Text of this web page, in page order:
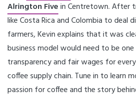
Alrington Fivein Centretown. After
like Costa Rica and Colombia to deal
farmers, Kevin explains that it was
business model would need to be
transparency and fair wages for
coffee supply chain. Tune in to learn
passion for coffee and the story